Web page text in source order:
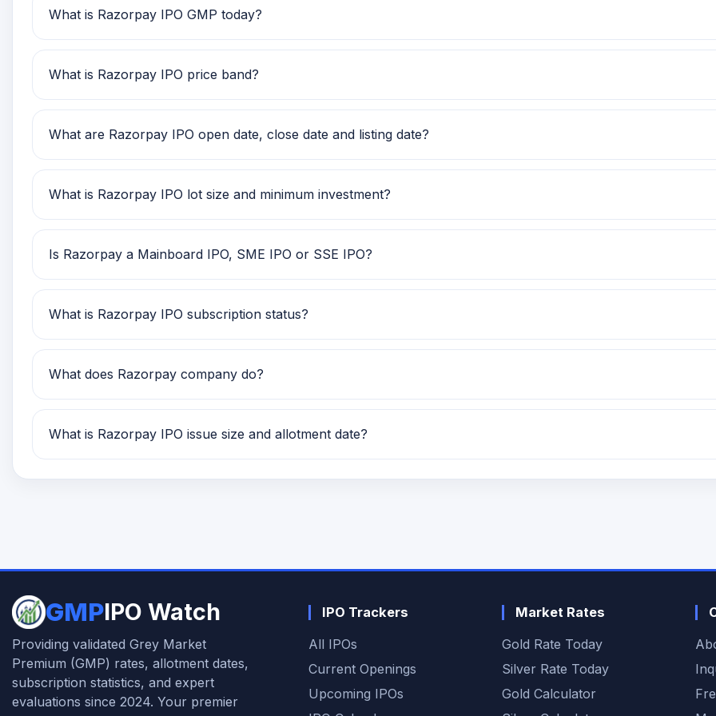
What is Razorpay IPO GMP today?
Razorpay IPO GMP today is Rs 0. Investors can use this GMP along with price band and subscription status
What is Razorpay IPO price band?
Razorpay IPO price band is TBA. Check the latest issue price, lot size and GMP together before applying.
What are Razorpay IPO open date, close date and listing date?
Razorpay IPO open date is TBA, close date is TBA, and listing date is TBA.
What is Razorpay IPO lot size and minimum investment?
Razorpay IPO lot size is TBA. The minimum retail investment is TBA.
Is Razorpay a Mainboard IPO, SME IPO or SSE IPO?
Razorpay is classified as a Mainboard IPO. This helps investors quickly understand the issue category and
What is Razorpay IPO subscription status?
Razorpay IPO subscription status currently shows Subscription data is currently awaited.
What does Razorpay company do?
Razorpay is currently being tracked on GMP IPO Watch for GMP, subscription, price band and listing
What is Razorpay IPO issue size and allotment date?
GMPIPO Watch
Providing validated Grey Market
Premium (GMP) rates, allotment dates,
subscription statistics, and expert
evaluations since 2024. Your premier
IPO Trackers
All IPOs
Current Openings
Upcoming IPOs
Market Rates
Gold Rate Today
Silver Rate Today
Gold Calculator